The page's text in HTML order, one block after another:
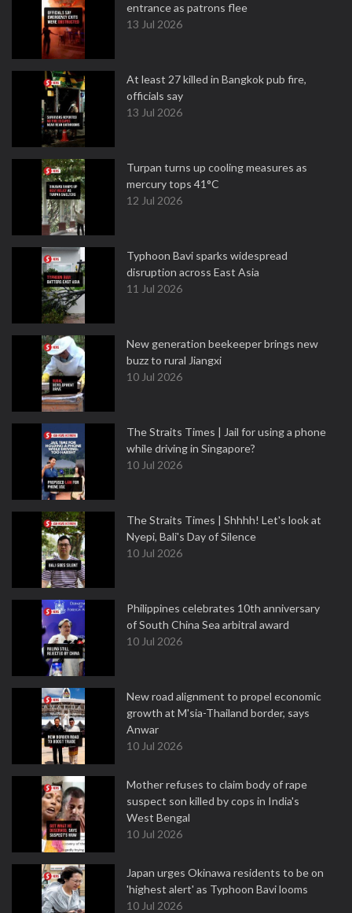
entrance as patrons flee
13 Jul 2026
At least 27 killed in Bangkok pub fire,
officials say
13 Jul 2026
Turpan turns up cooling measures as
mercury tops 41°C
12 Jul 2026
Typhoon Bavi sparks widespread
disruption across East Asia
11 Jul 2026
New generation beekeeper brings new
buzz to rural Jiangxi
10 Jul 2026
The Straits Times | Jail for using a phone
while driving in Singapore?
10 Jul 2026
The Straits Times | Shhhh! Let's look at
Nyepi, Bali's Day of Silence
10 Jul 2026
Philippines celebrates 10th anniversary
of South China Sea arbitral award
10 Jul 2026
New road alignment to propel economic
growth at M'sia-Thailand border, says
Anwar
10 Jul 2026
Mother refuses to claim body of rape
suspect son killed by cops in India's
West Bengal
10 Jul 2026
Japan urges Okinawa residents to be on
'highest alert' as Typhoon Bavi looms
10 Jul 2026